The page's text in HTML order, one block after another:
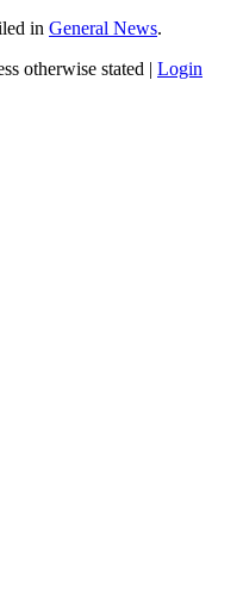
in General News.
otherwise stated | Login